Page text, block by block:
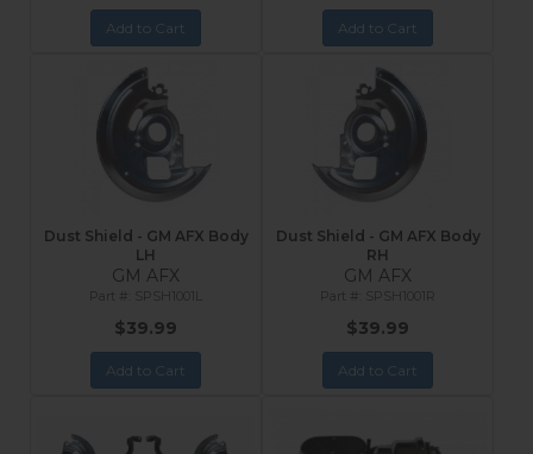
Add to Cart Add to Cart
Dust Shield - GM AFX Body
LH
GM AFX
SPSH1001L
$39.99
Add to Cart
Dust Shield - GM AFX Body
RH
GM AFX
SPSH1001R
$39.99
Add to Cart